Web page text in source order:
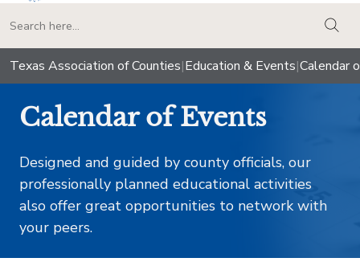
Texas Association of Counties|Education & Events|Calendar
Calendar of Events
Designed and guided by county officials, our
professionally planned educational activities
also offer great opportunities to network with
your peers.